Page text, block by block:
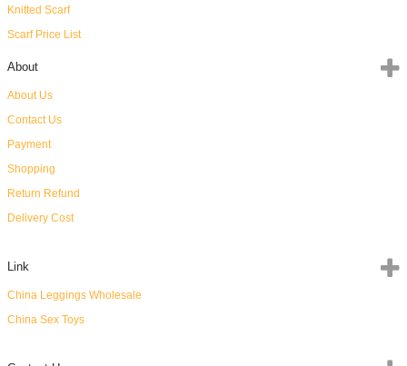
Knitted Scarf
Scarf Price List
About
About Us
Contact Us
Payment
Shopping
Return Refund
Delivery Cost
Link
China Leggings Wholesale
China Sex Toys